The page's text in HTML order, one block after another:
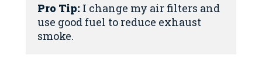
Pro Tip: I change my air filters and
use good fuel to reduce exhaust
smoke.